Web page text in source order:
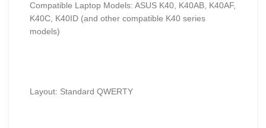
Compatible Laptop Models: ASUS K40, K40AB, K40AF,
K40C, K40ID (and other compatible K40 series
models)
Layout: Standard QWERTY